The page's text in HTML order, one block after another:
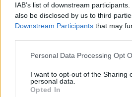
IAB’s list of downstream
also be disclosed by us to third
Downstream Participants that may
Personal Data Processing Opt
I want to opt-out of the Sharing
personal data.
Opted In
Victron Blue Smart IP22
174,84€
Add to